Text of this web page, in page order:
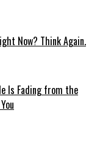
Now? Think Again.
Is Fading from the